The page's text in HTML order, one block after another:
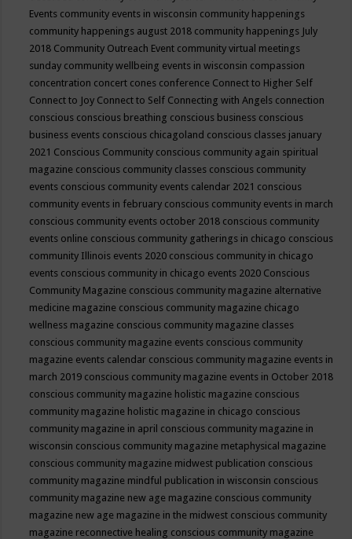
Events community events in wisconsin community happenings
community happenings august 2018 community happenings July
2018 Community Outreach Event community virtual meetings
sunday community wellbeing events in wisconsin compassion
concentration concert cones conference Connect to Higher Self
Connect to Joy Connect to Self Connecting with Angels connection
conscious conscious breathing conscious business conscious
business events conscious chicagoland conscious classes january
2021 Conscious Community conscious community again spiritual
magazine conscious community classes conscious community
events conscious community events calendar 2021 conscious
community events in february conscious community events in march
conscious community events october 2018 conscious community
events online conscious community gatherings in chicago conscious
community Illinois events 2020 conscious community in chicago
events conscious community in chicago events 2020 Conscious
Community Magazine conscious community magazine alternative
medicine magazine conscious community magazine chicago
wellness magazine conscious community magazine classes
conscious community magazine events conscious community
magazine events calendar conscious community magazine events in
march 2019 conscious community magazine events in October 2018
conscious community magazine holistic magazine conscious
community magazine holistic magazine in chicago conscious
community magazine in april conscious community magazine in
wisconsin conscious community magazine metaphysical magazine
conscious community magazine midwest publication conscious
community magazine mindful publication in wisconsin conscious
community magazine new age magazine conscious community
magazine new age magazine in the midwest conscious community
magazine reconnective healing conscious community magazine